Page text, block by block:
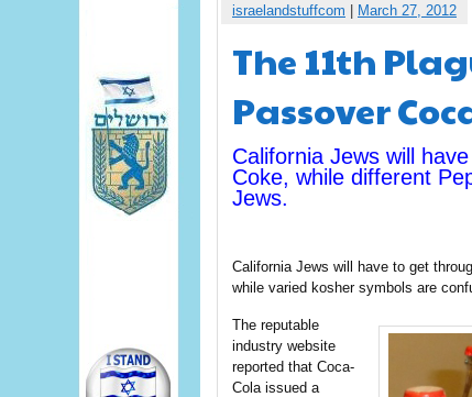
israelandstuffcom | March 27, 2012
The 11th
Passover
California Jews will
Coke, while different
Jews.
California Jews will have to get
while varied kosher symbols are
The reputable
industry website
reported that Coca-
Cola issued a